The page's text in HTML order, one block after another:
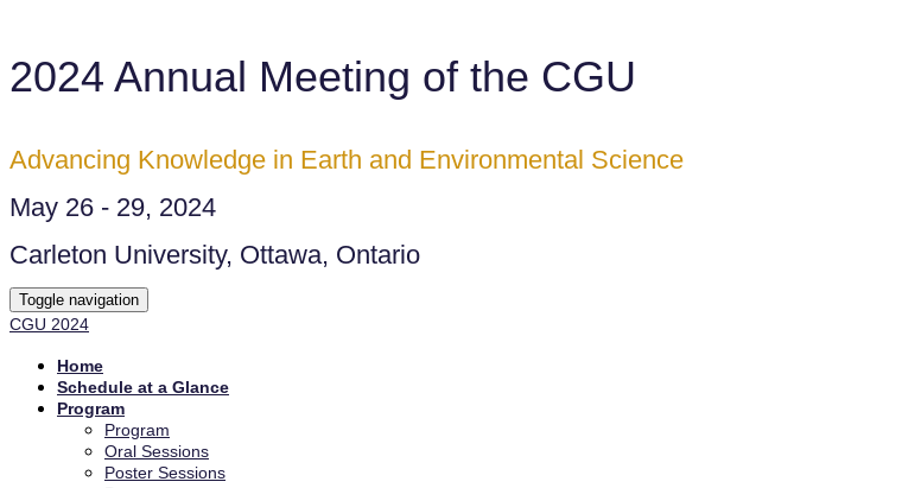
2024 Annual Meeting of the CGU
Advancing Knowledge in Earth and Environmental Science
May 26 - 29, 2024
Carleton University, Ottawa, Ontario
Toggle navigation
CGU 2024
Home
Schedule at a Glance
Program
Program
Oral Sessions
Poster Sessions